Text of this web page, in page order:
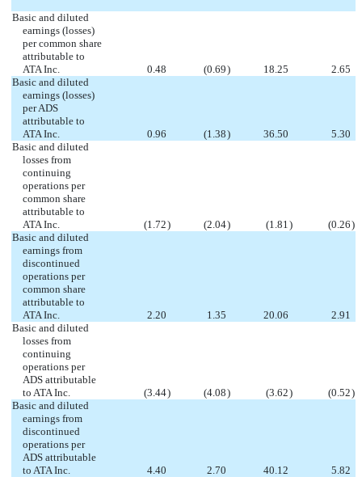
Basic and diluted
earnings (losses)
per common share
attributable to
ATA Inc.
0.48 (0.69) 18.25
2.65
Basic and diluted
earnings (losses)
per ADS
attributable to
ATA Inc.
0.96 (1.38) 36.50
5.30
Basic and diluted
losses from
continuing
operations per
common share
attributable to
ATA Inc.
(1.72) (2.04) (1.81 ) (0.26)
Basic and diluted
earnings from
discontinued
operations per
common share
attributable to
ATA Inc.
2.20 1.35 20.06
2.91
Basic and diluted
losses from
continuing
operations per
ADS attributable
to ATA Inc.
(3.44) (4.08) (3.62) (0.52)
Basic and diluted
earnings from
discontinued
operations per
ADS attributable
to ATA Inc.
4.40 2.70 40.12 5.82